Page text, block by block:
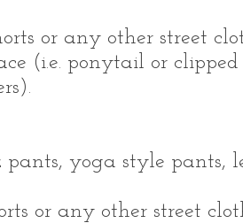
or any other street
(i.e. ponytail or
yoga style pants,
or any other street